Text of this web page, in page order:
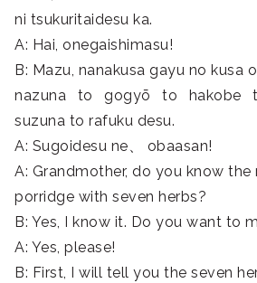
ni tsukuritaidesu ka.
A: Hai, onegaishimasu!
B: Mazu, nanakusa gayu no kusa
nazuna to gogyō to hakobe
suzuna to rafuku desu.
A: Sugoidesu ne、 obaasan!
A: Grandmother, do you know
porridge with seven herbs?
B: Yes, I know it. Do you want to
A: Yes, please!
B: First, I will tell you the seven